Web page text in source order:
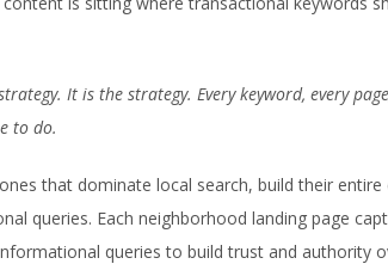
It is the strategy. Every keyword, every
to do.
that dominate local search, build their
queries. Each neighborhood landing page
queries to build trust and authority